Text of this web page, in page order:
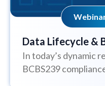
Data Lifecycle &
Understanding
Regulatory
In today’s dynamic
BCBS239